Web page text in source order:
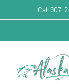
Call 907-